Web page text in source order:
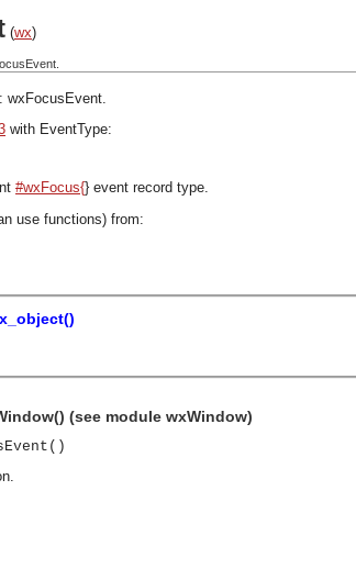
(wx)
wxFocusEvent.
with EventType:
#wxFocus{} event record type.
use functions) from:
(see module wxWindow)
.